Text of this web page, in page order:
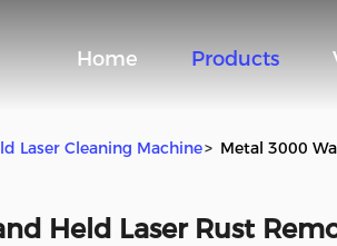
Home Products
Laser Cleaning Machine> Metal 3000
Held Laser Rust